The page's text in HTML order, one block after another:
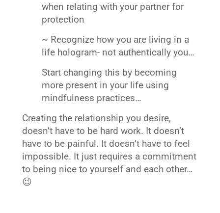
when relating with your partner for
protection
~ Recognize how you are living in a
life hologram- not authentically you…
Start changing this by becoming
more present in your life using
mindfulness practices…
Creating the relationship you desire,
doesn’t have to be hard work. It doesn’t
have to be painful. It doesn’t have to feel
impossible. It just requires a commitment
to being nice to yourself and each other…
😉